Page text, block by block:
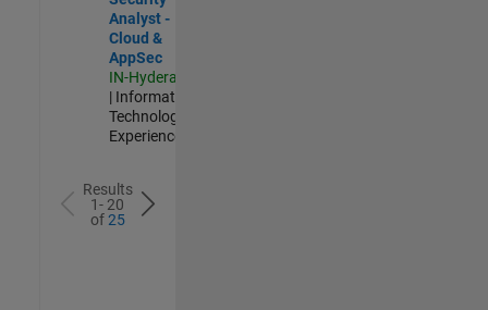
Analyst -
Cloud &
AppSec
IN-Hyderabad
| Information
Technology |
Experienced
Results
1- 20
of25